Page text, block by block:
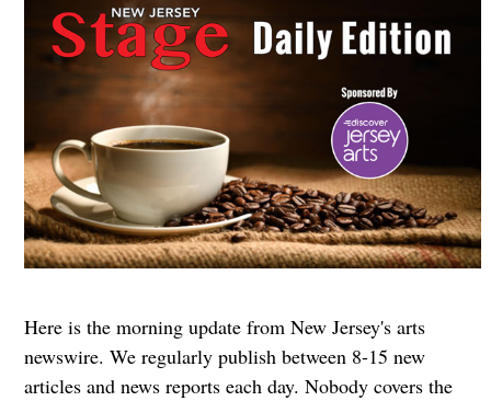
Here is the morning update from New Jersey's arts
newswire. We regularly publish between 8-15 new
articles and news reports each day. Nobody covers the